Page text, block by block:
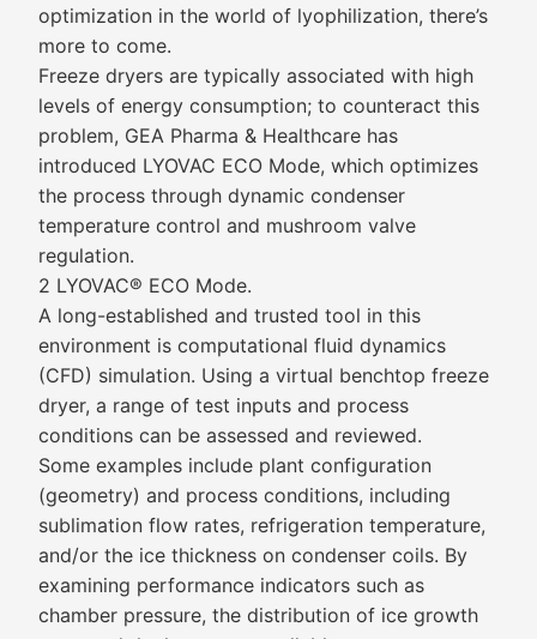
optimization in the world of lyophilization, there’s
more to come.
Freeze dryers are typically associated with high
levels of energy consumption; to counteract this
problem, GEA Pharma & Healthcare has
introduced LYOVAC ECO Mode, which optimizes
the process through dynamic condenser
temperature control and mushroom valve
regulation.
2 LYOVAC® ECO Mode.
A long-established and trusted tool in this
environment is computational fluid dynamics
(CFD) simulation. Using a virtual benchtop freeze
dryer, a range of test inputs and process
conditions can be assessed and reviewed.
Some examples include plant configuration
(geometry) and process conditions, including
sublimation flow rates, refrigeration temperature,
and/or the ice thickness on condenser coils. By
examining performance indicators such as
chamber pressure, the distribution of ice growth